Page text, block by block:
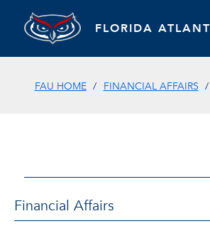
FLORIDA
FAU HOME FINANCIAL AFFAIRS
Financial Affairs